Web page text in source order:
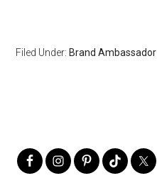
Filed Under: Brand Ambassador